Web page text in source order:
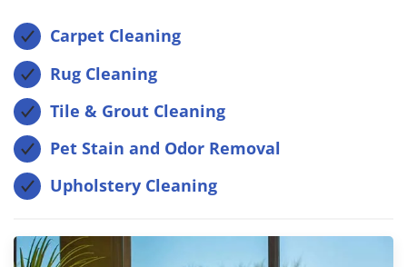
Carpet Cleaning
Rug Cleaning
Tile & Grout Cleaning
Pet Stain and Odor Removal
Upholstery Cleaning